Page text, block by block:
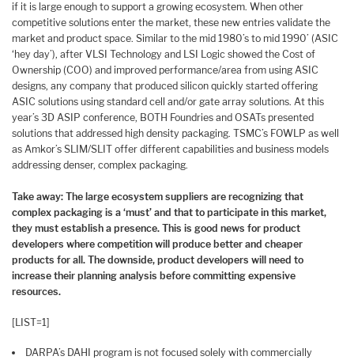
if it is large enough to support a growing ecosystem. When other
competitive solutions enter the market, these new entries validate the
market and product space. Similar to the mid 1980’s to mid 1990’ (ASIC
‘hey day’), after VLSI Technology and LSI Logic showed the Cost of
Ownership (COO) and improved performance/area from using ASIC
designs, any company that produced silicon quickly started offering
ASIC solutions using standard cell and/or gate array solutions. At this
year’s 3D ASIP conference, BOTH Foundries and OSATs presented
solutions that addressed high density packaging. TSMC’s FOWLP as well
as Amkor’s SLIM/SLIT offer different capabilities and business models
addressing denser, complex packaging.
Take away: The large ecosystem suppliers are recognizing that
complex packaging is a ‘must’ and that to participate in this market,
they must establish a presence. This is good news for product
developers where competition will produce better and cheaper
products for all. The downside, product developers will need to
increase their planning analysis before committing expensive
resources.
[LIST=1]
DARPA’s DAHI program is not focused solely with commercially